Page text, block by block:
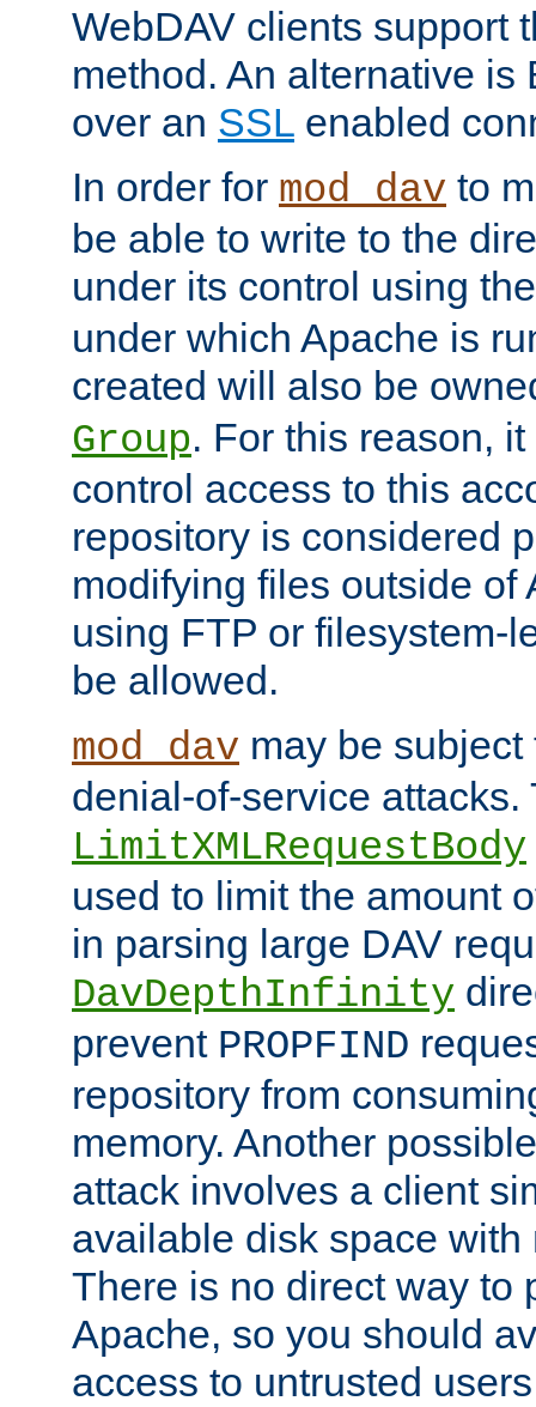
WebDAV clients support
method. An alternative is
over an SSL enabled
In order for mod_dav to
be able to write to the
under its control using
under which Apache is
created will also be
Group. For this reason,
control access to this
repository is considered
modifying files outside of
using FTP or filesystem-
be allowed.
mod_dav may be
denial-of-service attacks.
LimitXMLRequestBody
used to limit the amount
in parsing large DAV
DavDepthInfinity
prevent PROPFIND
repository from
memory. Another
attack involves a client
available disk space
There is no direct way to
Apache, so you should
access to untrusted